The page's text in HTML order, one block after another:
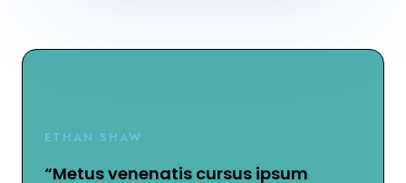
ETHAN SHAW
“Metus venenatis cursus ipsum